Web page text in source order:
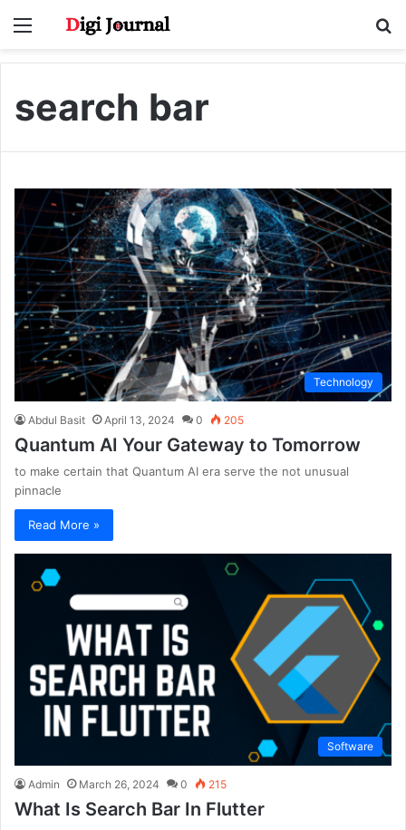
Menu
search bar
Technology
Abdul Basit April 13, 2024 0 205
Quantum AI Your Gateway to Tomorrow
to make certain that Quantum AI era serve the not unusual
pinnacle
Read More »
Software
Admin March 26, 2024 0 215
What Is Search Bar In Flutter